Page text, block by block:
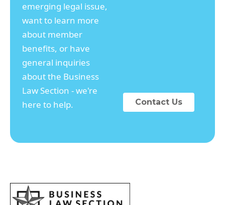
emerging legal issue,
want to learn more
about member
benefits, or have
general inquiries
about the Business
Law Section - we're
here to help.
Contact Us